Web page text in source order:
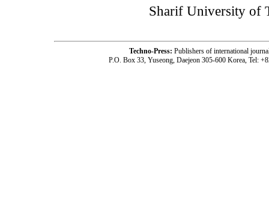
Sharif University of
Techno-Press: Publishers of international
P.O. Box 33, Yuseong, Daejeon 305-600 Korea, Tel: